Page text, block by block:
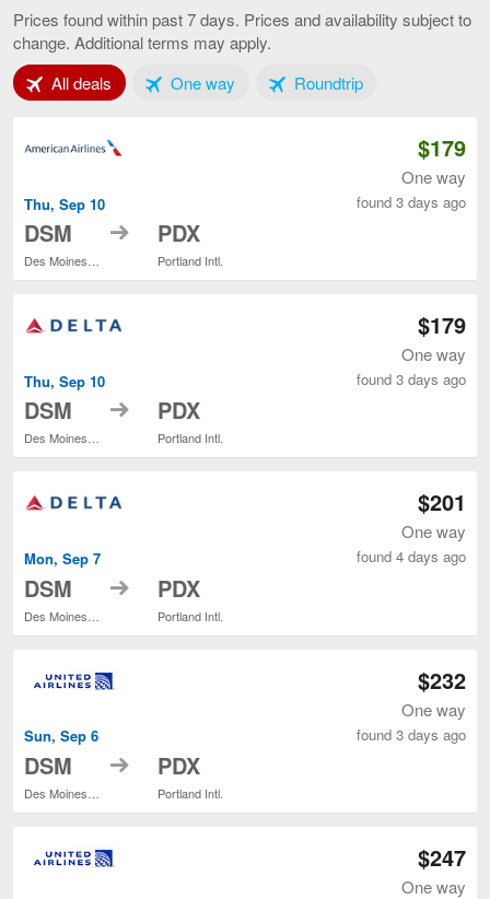
to
Prices found within past 7 days. Prices and availability subject to
change. Additional terms may apply.
All deals Tab 1 of 3One wayTab 2 of 3RoundtripTab 3 of 3
Thu, Sep 10
DSM
Des Moines Intl.
to PDX
Portland Intl.
$179
One way
found 3 days ago
Thu, Sep 10
DSM
Des Moines Intl.
to PDX
Portland Intl.
$179
One way
found 3 days ago
Mon, Sep 7
DSM to PDX
Portland Intl.
$201
One way
found 4 days ago
Sun, Sep 6
DSM to PDX
Portland Intl.
$232
One way
found 3 days ago
$247
One way